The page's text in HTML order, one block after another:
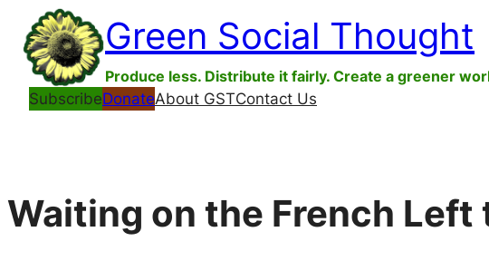
Skip
content
Green Social Thought
Produce less. Distribute it fairly. Create a greener
SubscribeDonateAbout GSTContact Us
Waiting on the French